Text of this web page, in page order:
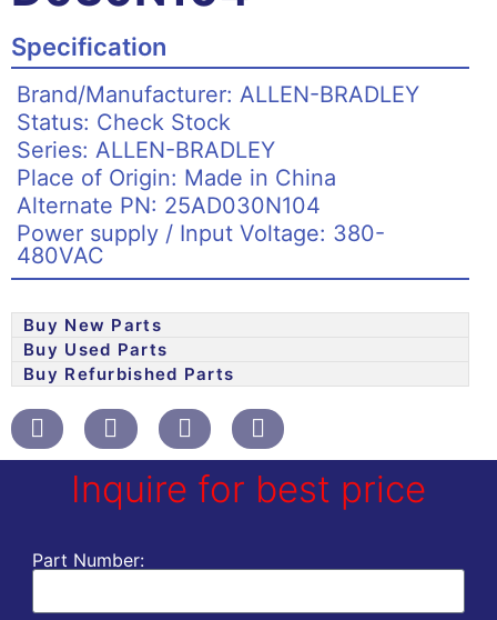
Specification
Brand/Manufacturer: ALLEN-BRADLEY
Status: Check Stock
Series: ALLEN-BRADLEY
Place of Origin: Made in China
Alternate PN: 25AD030N104
Power supply / Input Voltage: 380-
480VAC
Buy New Parts
Buy Used Parts
Buy Refurbished Parts
Inquire for best price
Part Number: